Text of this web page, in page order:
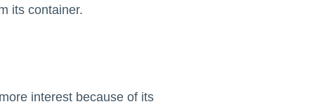
its container.
interest because of its